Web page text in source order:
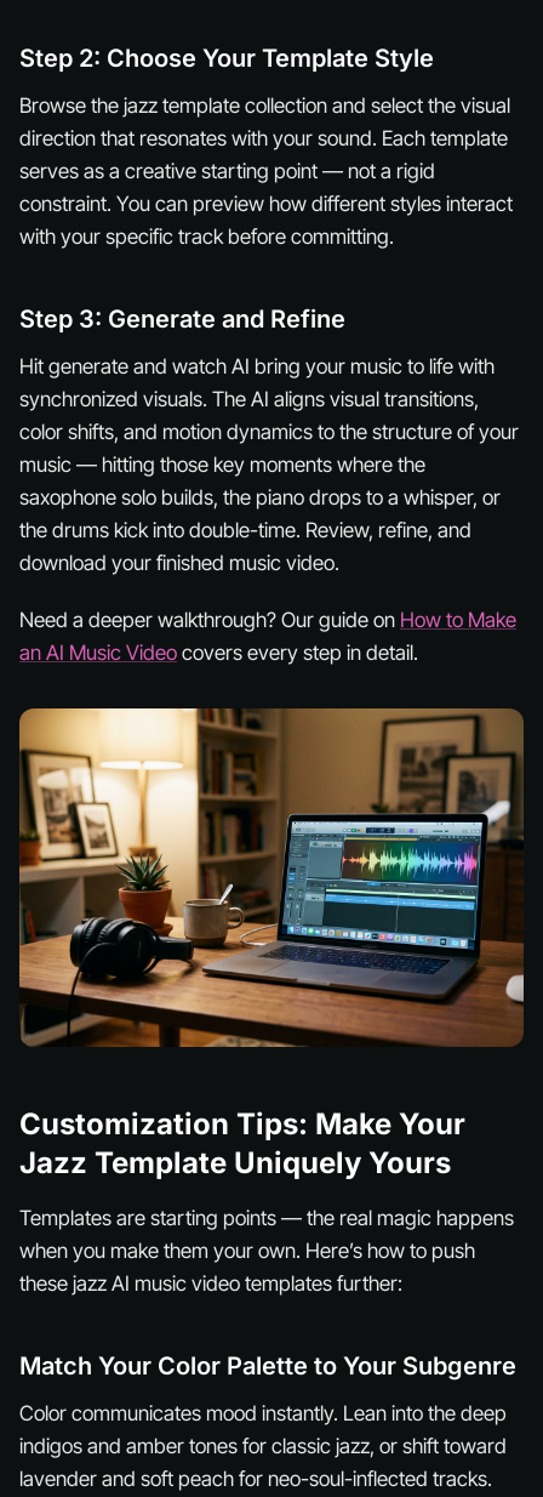
Step 2: Choose Your Template Style
Browse the jazz template collection and select the visual
direction that resonates with your sound. Each template
serves as a creative starting point — not a rigid
constraint. You can preview how different styles interact
with your specific track before committing.
Step 3: Generate and Refine
Hit generate and watch AI bring your music to life with
synchronized visuals. The AI aligns visual transitions,
color shifts, and motion dynamics to the structure of your
music — hitting those key moments where the
saxophone solo builds, the piano drops to a whisper, or
the drums kick into double-time. Review, refine, and
download your finished music video.
Need a deeper walkthrough? Our guide on How to Make
an AI Music Video covers every step in detail.
Customization Tips: Make Your
Jazz Template Uniquely Yours
Templates are starting points — the real magic happens
when you make them your own. Here’s how to push
these jazz AI music video templates further:
Match Your Color Palette to Your Subgenre
Color communicates mood instantly. Lean into the deep
indigos and amber tones for classic jazz, or shift toward
lavender and soft peach for neo-soul-inflected tracks.